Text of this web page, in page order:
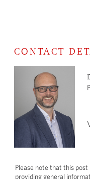
CONTACT
Please note that this
providing general